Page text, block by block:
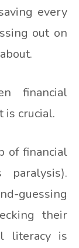
every
out on
financial
is crucial.
of financial
guessing
their
literacy is